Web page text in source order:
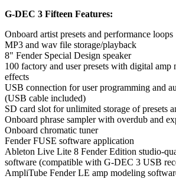
G-DEC 3 Fifteen Features:
Onboard artist presets and performance loops
MP3 and wav file storage/playback
8" Fender Special Design speaker
100 factory and user presets with digital amp
effects
USB connection for user programming and
(USB cable included)
SD card slot for unlimited storage of presets
Onboard phrase sampler with overdub and
Onboard chromatic tuner
Fender FUSE software application
Ableton Live Lite 8 Fender Edition studio-
software (compatible with G-DEC 3 USB
AmpliTube Fender LE amp modeling